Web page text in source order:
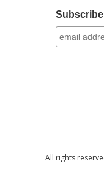
All rights